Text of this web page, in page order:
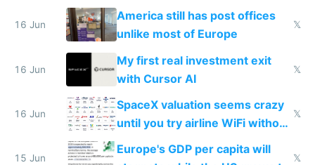
close to real production quality
16 Jun
America still has post offices
unlike most of Europe
𝕏
16 Jun
My first real investment exit
with Cursor AI
𝕏
16 Jun
SpaceX valuation seems crazy
until you try airline WiFi without
𝕏
15 Jun
Europe's GDP per capita will
𝕏